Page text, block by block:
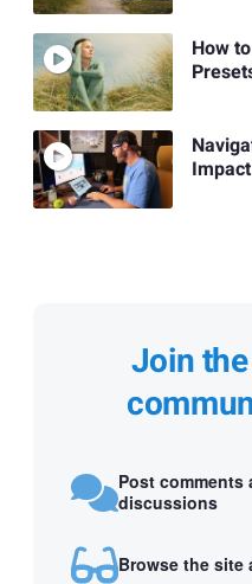
How
Join
Post
discussions
Browse the site